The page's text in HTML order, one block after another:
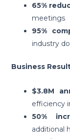
65%
meetings
95%
industry
Business
$3.8M
efficiency
50%
additional